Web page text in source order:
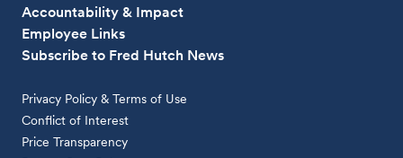
Accountability & Impact
Employee Links
Subscribe to Fred Hutch News
Privacy Policy & Terms of Use
Conflict of Interest
Price Transparency